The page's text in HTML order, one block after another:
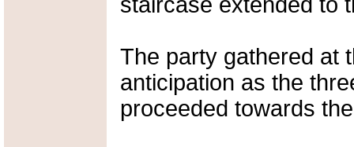
The party gathered at
anticipation as the
proceeded towards